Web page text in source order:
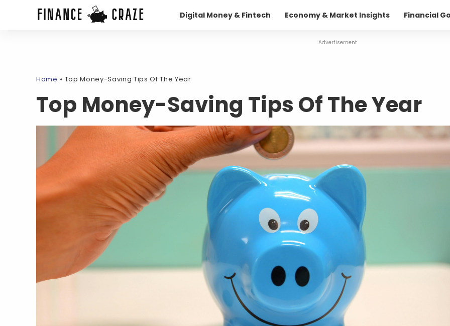
Digital Money & Fintech Economy & Market Insights Financial
Advertisement
Home » Top Money-Saving Tips Of The Year
Top Money-Saving Tips Of The Year